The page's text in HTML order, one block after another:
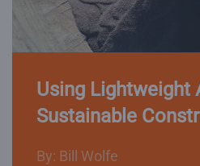
Using Lightweight
Sustainable
By: Bill Wolfe